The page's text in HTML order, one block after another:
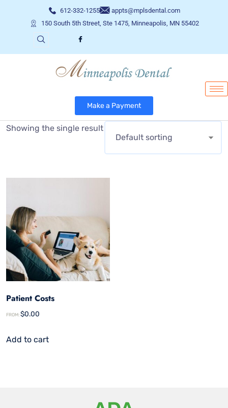
612-332-1255
appts@mplsdental.com
150 South 5th Street, Ste 1475, Minneapolis, MN 55402
Make a Payment
Showing the single result
Patient Costs
FROM:$0.00
Add to cart